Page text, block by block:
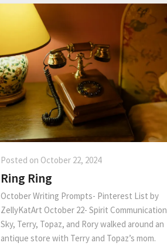
Posted on October 22, 2024
Ring Ring
October Writing Prompts- Pinterest List by
ZellyKatArt October 22- Spirit Communication
Sky, Terry, Topaz, and Rory walked around an
antique store with Terry and Topaz’s mom.